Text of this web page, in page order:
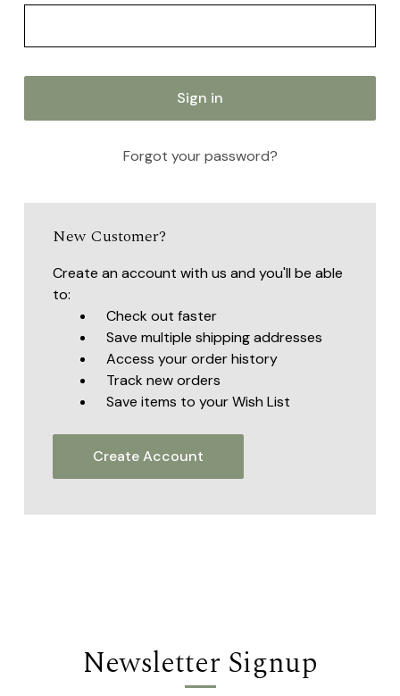
Forgot your password?
New Customer?
Create an account with us and you'll be able
to:
Check out faster
Save multiple shipping addresses
Access your order history
Track new orders
Save items to your Wish List
Create Account
Newsletter Signup